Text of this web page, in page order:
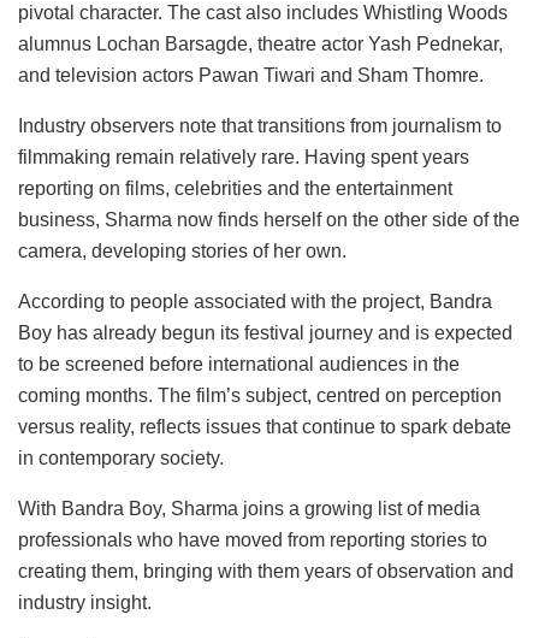
pivotal character. The cast also includes Whistling Woods
alumnus Lochan Barsagde, theatre actor Yash Pednekar,
and television actors Pawan Tiwari and Sham Thomre.
Industry observers note that transitions from journalism to
filmmaking remain relatively rare. Having spent years
reporting on films, celebrities and the entertainment
business, Sharma now finds herself on the other side of the
camera, developing stories of her own.
According to people associated with the project, Bandra
Boy has already begun its festival journey and is expected
to be screened before international audiences in the
coming months. The film’s subject, centred on perception
versus reality, reflects issues that continue to spark debate
in contemporary society.
With Bandra Boy, Sharma joins a growing list of media
professionals who have moved from reporting stories to
creating them, bringing with them years of observation and
industry insight.